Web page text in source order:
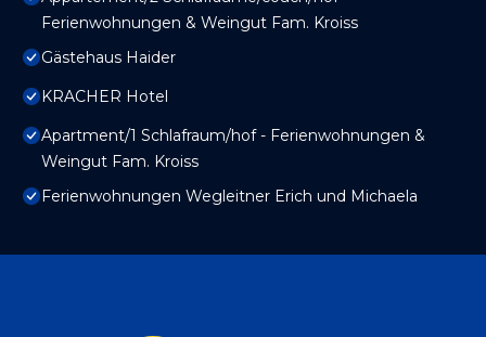
Ferienwohnungen & Weingut Fam. Kroiss
Gästehaus Haider
KRACHER Hotel
Apartment/1 Schlafraum/hof - Ferienwohnungen &
Weingut Fam. Kroiss
Ferienwohnungen Wegleitner Erich und Michaela